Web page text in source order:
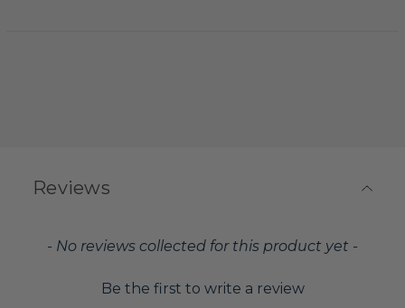
Reviews
- No reviews collected for this product yet -
Be the first to write a review
New content loaded